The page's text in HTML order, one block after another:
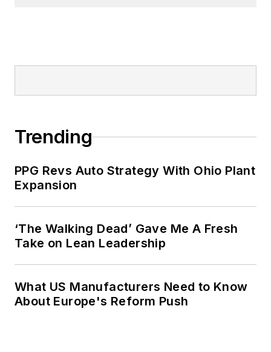
Trending
PPG Revs Auto Strategy With Ohio Plant
Expansion
‘The Walking Dead’ Gave Me A Fresh
Take on Lean Leadership
What US Manufacturers Need to Know
About Europe's Reform Push